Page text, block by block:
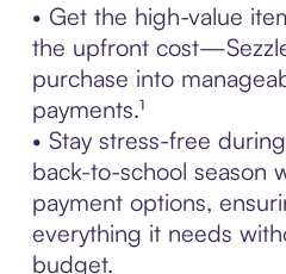
• Get the high-value
the upfront
purchase into
payments.¹
• Stay stress-free
back-to-school season
payment options,
everything it needs
budget.